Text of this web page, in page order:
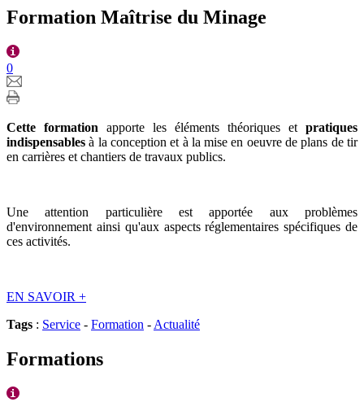
Formation Maîtrise du Minage
0
Cette formation apporte les éléments théoriques et pratiques
indispensablesà la conception et à la mise en oeuvre de plans de tir
en carrières et chantiers de travaux publics.
Une attention particulière est apportée aux problèmes
d'environnement ainsi qu'aux aspects réglementaires spécifiques de
ces activités.
EN SAVOIR +
Tags : Service - Formation - Actualité
Formations